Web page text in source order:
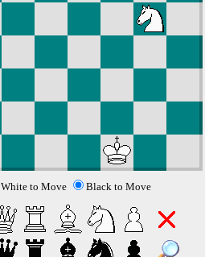
White to Move Black to Move